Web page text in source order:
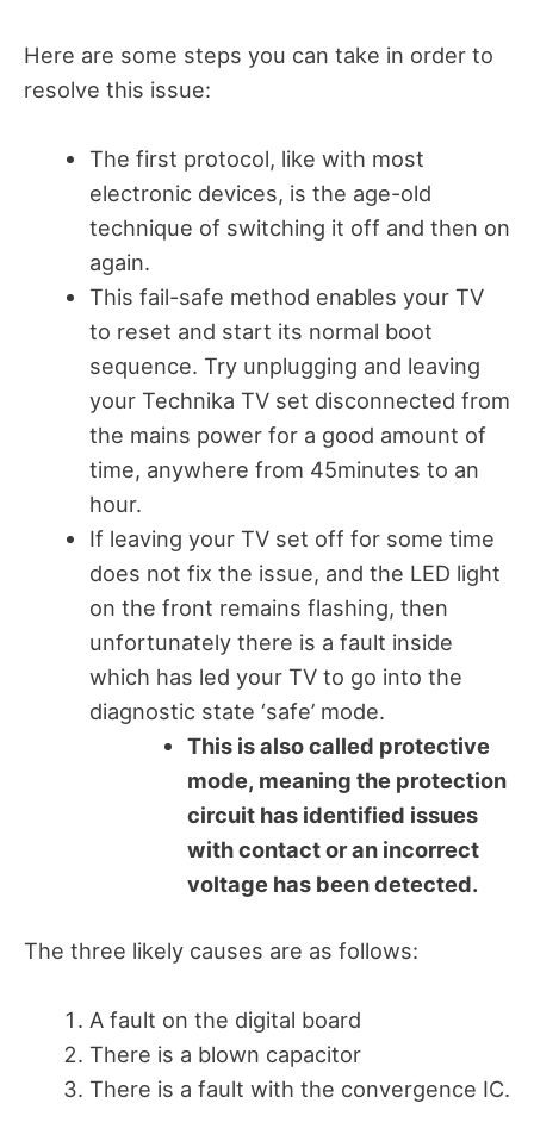
Here are some steps you can take in order to
resolve this issue:
The first protocol, like with most
electronic devices, is the age-old
technique of switching it off and then on
again.
This fail-safe method enables your TV
to reset and start its normal boot
sequence. Try unplugging and leaving
your Technika TV set disconnected from
the mains power for a good amount of
time, anywhere from 45minutes to an
hour.
If leaving your TV set off for some time
does not fix the issue, and the LED light
on the front remains flashing, then
unfortunately there is a fault inside
which has led your TV to go into the
diagnostic state ‘safe’ mode.
This is also called protective
mode, meaning the protection
circuit has identified issues
with contact or an incorrect
voltage has been detected.
The three likely causes are as follows:
A fault on the digital board
There is a blown capacitor
There is a fault with the convergence IC.